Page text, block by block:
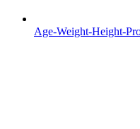
Age-Weight-Height-